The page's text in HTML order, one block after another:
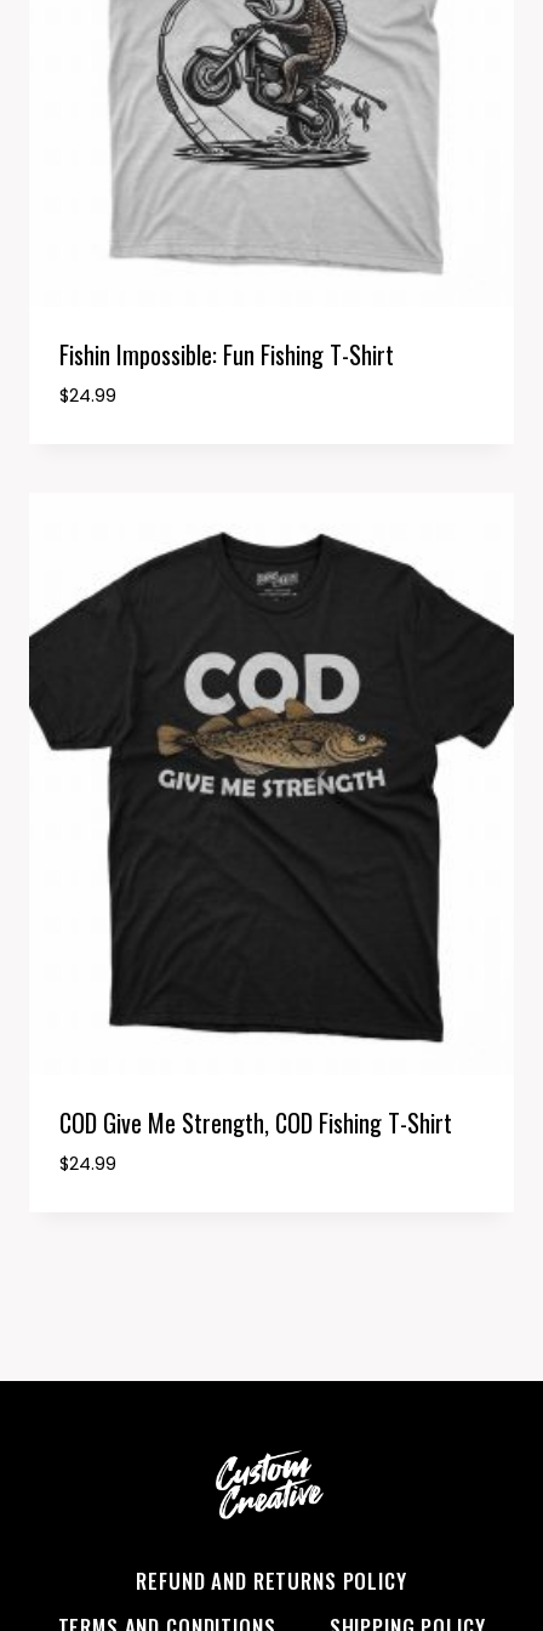
Fishin Impossible: Fun Fishing T-Shirt
$24.99
COD Give Me Strength, COD Fishing T-Shirt
$24.99
REFUND AND RETURNS POLICY